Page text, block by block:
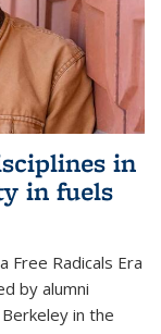
in
in fuels
Free Radicals Era
by alumni
in the